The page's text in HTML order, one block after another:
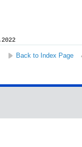
Back to Index Page